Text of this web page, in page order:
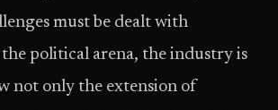
must be dealt with
political arena, the industry is
not only the extension of